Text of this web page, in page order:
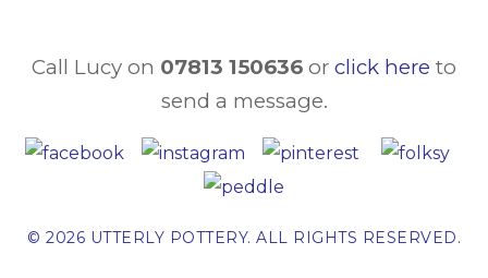
Call Lucy on 07813 150636 or click here to
send a message.
© 2026 UTTERLY POTTERY. ALL RIGHTS RESERVED.